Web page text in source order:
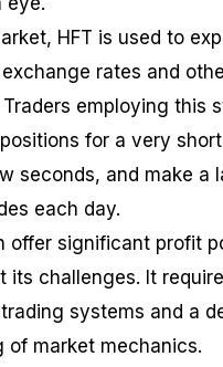
HFT is used to
rates and
employing this
for a very
seconds, and make a
each day.
offer significant profit
its challenges. It
systems and a
of market mechanics.